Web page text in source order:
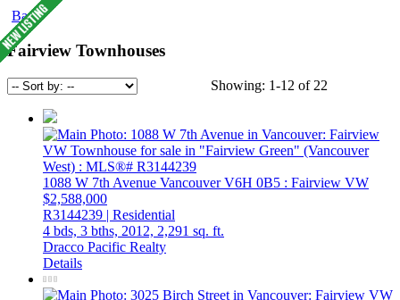
Back
Fairview Townhouses
Showing: 1-12 of 22
1088 W 7th Avenue VancouverV6H 0B5 : Fairview VW
$2,588,000
R3144239 | Residential
4 bds, 3 bths, 2012, 2,291 sq. ft.
Dracco Pacific Realty
Details